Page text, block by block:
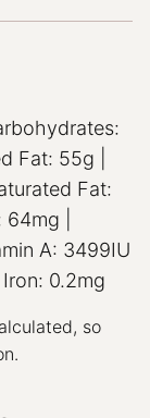
Fat: 55g
Fat:
64mg
A: 3499IU
Iron: 0.2mg